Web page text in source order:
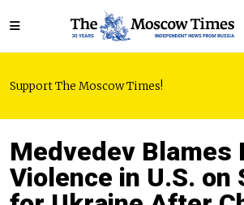
Support The Moscow Times!
Medvedev Blames
Violence in U.S. on